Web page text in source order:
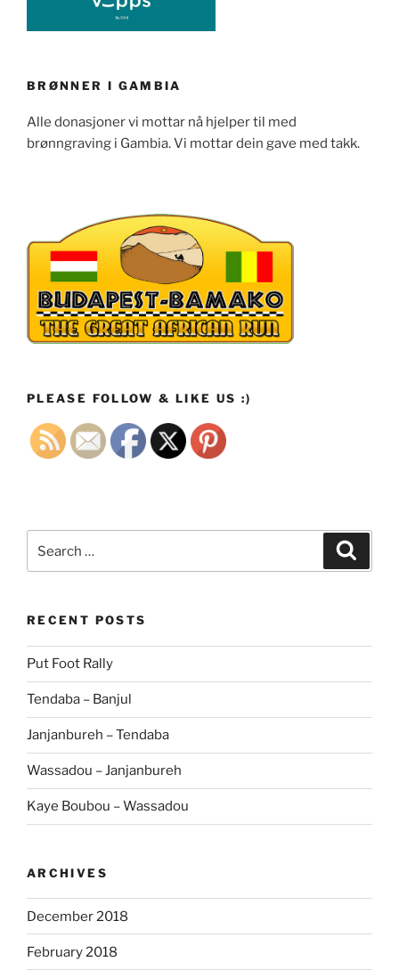
BRØNNER I GAMBIA
Alle donasjoner vi mottar nå hjelper til med
brønngraving i Gambia. Vi mottar dein gave med takk.
PLEASE FOLLOW & LIKE US :)
RECENT POSTS
Put Foot Rally
Tendaba – Banjul
Janjanbureh – Tendaba
Wassadou – Janjanbureh
Kaye Boubou – Wassadou
ARCHIVES
December 2018
February 2018